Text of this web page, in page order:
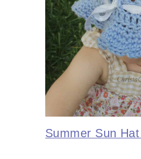
Summer Sun